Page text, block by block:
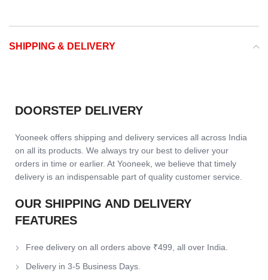
SHIPPING & DELIVERY
DOORSTEP DELIVERY
Yooneek offers shipping and delivery services all across India
on all its products. We always try our best to deliver your
orders in time or earlier. At Yooneek, we believe that timely
delivery is an indispensable part of quality customer service.
OUR SHIPPING AND DELIVERY
FEATURES
Free delivery on all orders above ₹499, all over India.
Delivery in 3-5 Business Days.